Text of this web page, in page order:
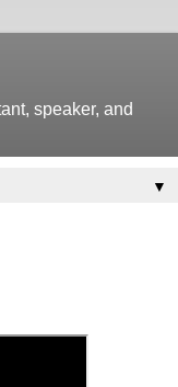
speaker, and
▼